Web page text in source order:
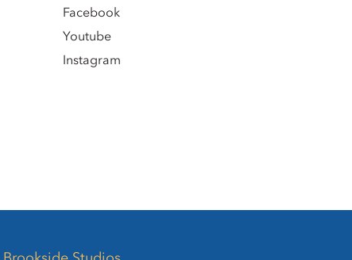
Facebook
Youtube
Instagram